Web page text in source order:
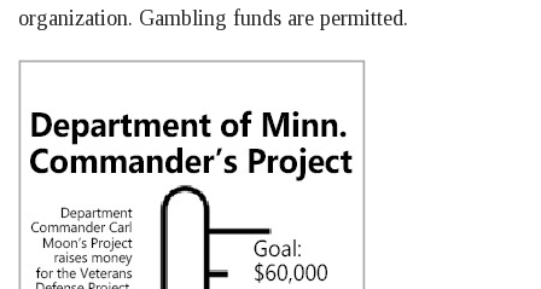
organization. Gambling funds are permitted.